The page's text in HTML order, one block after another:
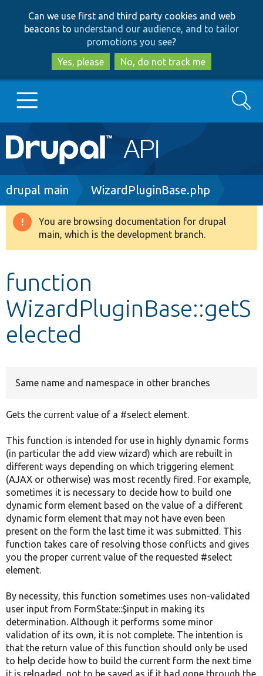
to
main
content
to
search
Can we use first and third party cookies and web
beacons to understand our audience, and to tailor
promotions you see?
Yes, please
No, do not track me
Main
navigation
Go to Drupal.org
Drupal 8+
Develop for Drupal
Search
Breadcrumb
drupal main WizardPluginBase.php
Warning
message
You are browsing documentation for drupal
main, which is the development branch.
function
WizardPluginBase::getS
elected
Same name and namespace in other branches
Gets the current value of a #select element.
This function is intended for use in highly dynamic forms
(in particular the add view wizard) which are rebuilt in
different ways depending on which triggering element
(AJAX or otherwise) was most recently fired. For example,
sometimes it is necessary to decide how to build one
dynamic form element based on the value of a different
dynamic form element that may not have even been
present on the form the last time it was submitted. This
function takes care of resolving those conflicts and gives
you the proper current value of the requested #select
element.
By necessity, this function sometimes uses non-validated
user input from FormState::$input in making its
determination. Although it performs some minor
validation of its own, it is not complete. The intention is
that the return value of this function should only be used
to help decide how to build the current form the next time